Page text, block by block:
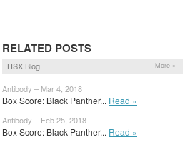
RELATED POSTS
HSX Blog More »
Antibody – Mar 4, 2018
Box Score: Black Panther... Read »
Antibody – Feb 25, 2018
Box Score: Black Panther... Read »